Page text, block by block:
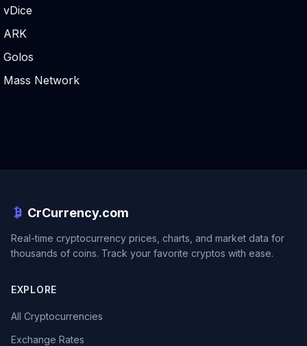
vDice
ARK
Golos
Mass Network
CrCurrency.com
Real-time cryptocurrency prices, charts, and market data for
thousands of coins. Track your favorite cryptos with ease.
EXPLORE
All Cryptocurrencies
Exchange Rates